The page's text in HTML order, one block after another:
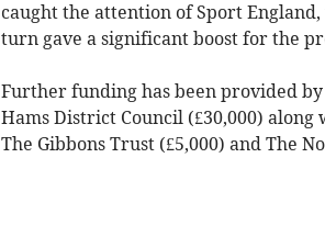
caught the attention of Sport
turn gave a significant boost for the
Further funding has been provided
Hams District Council (£30,000) along
The Gibbons Trust (£5,000) and The